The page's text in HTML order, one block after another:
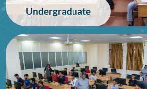
Undergraduate